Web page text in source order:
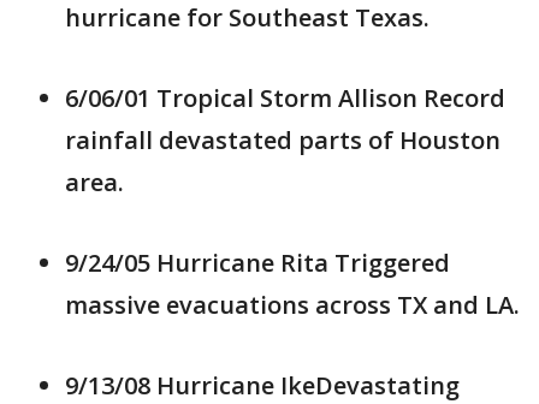
hurricane for Southeast Texas.
6/06/01 Tropical Storm Allison Record
rainfall devastated parts of Houston
area.
9/24/05 Hurricane Rita Triggered
massive evacuations across TX and LA.
9/13/08 Hurricane IkeDevastating